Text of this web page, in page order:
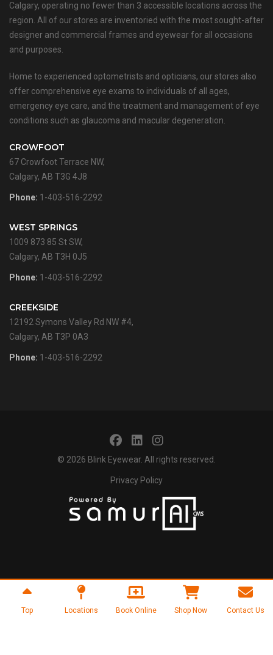
Calgary, operating no fewer than 3 accessible locations across the
region. All of our stores are inventoried with the most sought-after
designer and commercial frames and eyewear for all occasions
and purposes.
Home to experienced optometrists and opticians, our stores also
offer comprehensive eye exams to individuals of all ages,
emergency eye care, and the treatment and management of eye
conditions such as glaucoma and macular degeneration.
CROWFOOT
67 Crowfoot Terrace NW,
Calgary, AB T3G 4J8
Phone: 1-403-516-2292
WEST SPRINGS
1009 873 85 St SW,
Calgary, AB T3H 0J5
Phone: 1-403-516-2292
CREEKSIDE
12192 Symons Valley Rd NW #4,
Calgary, AB T3P 0A3
Phone: 1-403-516-2292
© 2026 Blink Eyewear. All rights reserved.
Privacy Policy
Top Locations Book Online Shop Now Contact Us